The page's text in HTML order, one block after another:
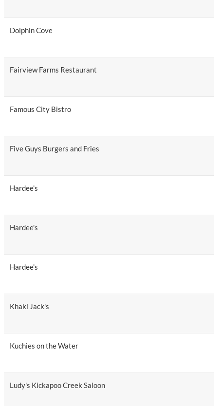
Dolphin Cove
Fairview Farms Restaurant
Famous City Bistro
Five Guys Burgers and Fries
Hardee's
Hardee's
Hardee's
Khaki Jack's
Kuchies on the Water
Ludy's Kickapoo Creek Saloon